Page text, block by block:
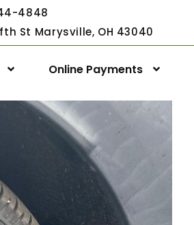
4848
St Marysville, OH 43040
Online Payments